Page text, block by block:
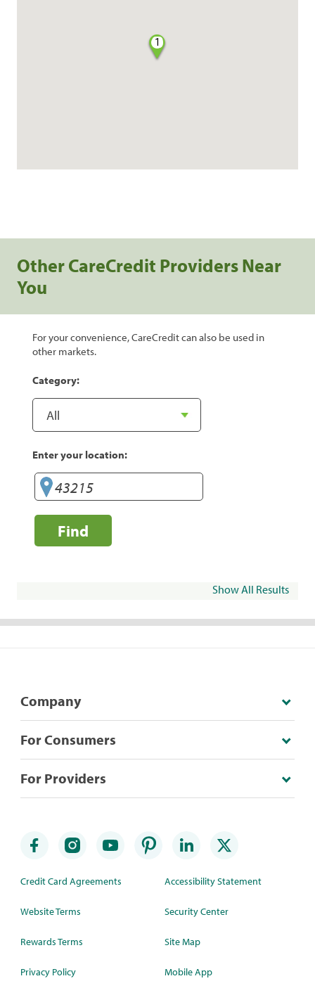
1
Other CareCredit Providers Near
You
For your convenience, CareCredit can also be used in
other markets.
Category:
Enter your location:
Find
Show All Results
Company
For Consumers
For Providers
Credit Card Agreements
Website Terms
Rewards Terms
Privacy Policy
Accessibility Statement
Security Center
Site Map
Mobile App